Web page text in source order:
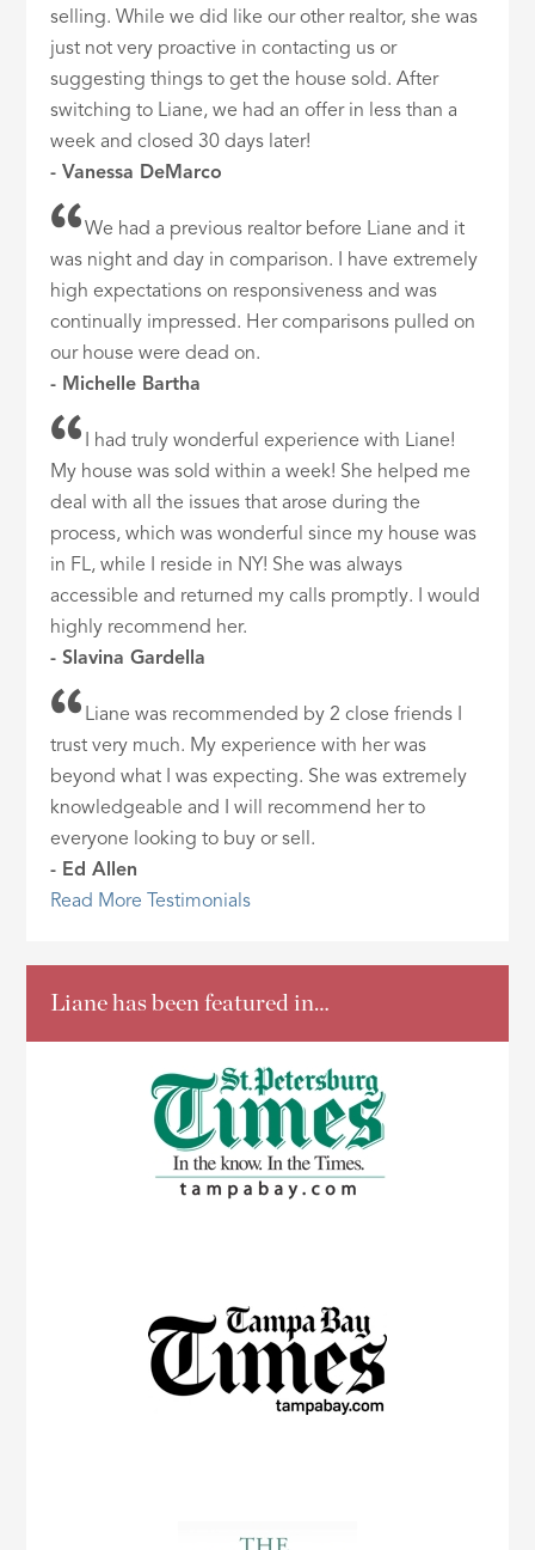
selling. While we did like our other realtor, she was
just not very proactive in contacting us or
suggesting things to get the house sold. After
switching to Liane, we had an offer in less than a
week and closed 30 days later!
- Vanessa DeMarco
We had a previous realtor before Liane and it
was night and day in comparison. I have extremely
high expectations on responsiveness and was
continually impressed. Her comparisons pulled on
our house were dead on.
- Michelle Bartha
I had truly wonderful experience with Liane!
My house was sold within a week! She helped me
deal with all the issues that arose during the
process, which was wonderful since my house was
in FL, while I reside in NY! She was always
accessible and returned my calls promptly. I would
highly recommend her.
- Slavina Gardella
Liane was recommended by 2 close friends I
trust very much. My experience with her was
beyond what I was expecting. She was extremely
knowledgeable and I will recommend her to
everyone looking to buy or sell.
- Ed Allen
Read More Testimonials
Liane has been featured in…